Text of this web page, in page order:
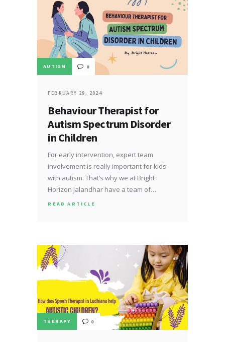
AUTISM 0
FEBRUARY 29, 2024
Behaviour Therapist for
Autism Spectrum Disorder
in Children
For early intervention, expert team
involvement is really important for kids
with autism. That’s why we at Bright
Horizon Jalandhar have a team of…
READ ARTICLE
THERAPY 0